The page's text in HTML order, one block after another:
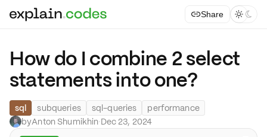
Share  
How do I combine 2 select
statements into one?
sql subqueries sql-queries
performance
byAnton Shumikhin·Dec 23, 2024